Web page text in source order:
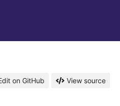
on GitHub View source